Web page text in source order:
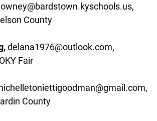
County
delana1976@outlook.com,
Fair
County